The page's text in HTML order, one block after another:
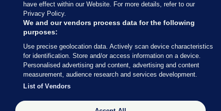
Our Network
Terms & Legal Notices
© 2026 Journal Media Ltd
Switch to Desktop
have effect within our Website. For more details, refer to our
Privacy Policy.
We and our vendors process data for the following
purposes:
Use precise geolocation data. Actively scan device characteristics
for identification. Store and/or access information on a device.
Personalised advertising and content, advertising and content
measurement, audience research and services development.
List of Vendors